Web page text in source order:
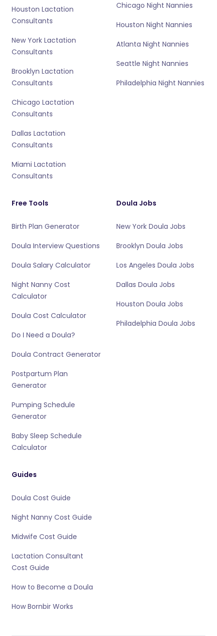
Houston Lactation
Consultants
New York Lactation
Consultants
Brooklyn Lactation
Consultants
Chicago Lactation
Consultants
Dallas Lactation
Consultants
Miami Lactation
Consultants
Chicago Night Nannies
Houston Night Nannies
Atlanta Night Nannies
Seattle Night Nannies
Philadelphia Night Nannies
Free Tools
Birth Plan Generator
Doula Interview Questions
Doula Salary Calculator
Night Nanny Cost
Calculator
Doula Cost Calculator
Do I Need a Doula?
Doula Contract Generator
Postpartum Plan
Generator
Pumping Schedule
Generator
Baby Sleep Schedule
Calculator
Doula Jobs
New York Doula Jobs
Brooklyn Doula Jobs
Los Angeles Doula Jobs
Dallas Doula Jobs
Houston Doula Jobs
Philadelphia Doula Jobs
Guides
Doula Cost Guide
Night Nanny Cost Guide
Midwife Cost Guide
Lactation Consultant
Cost Guide
How to Become a Doula
How Bornbir Works